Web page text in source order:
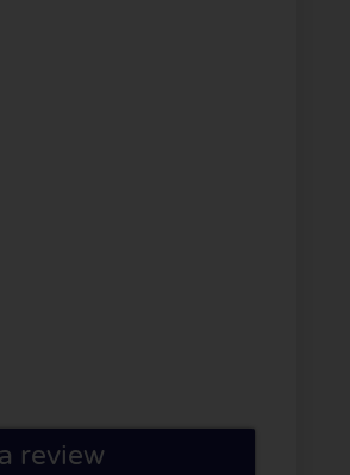
review